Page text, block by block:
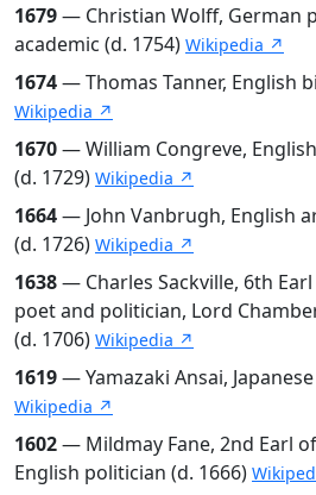
1679— Christian Wolff, German
academic (d. 1754) Wikipedia ↗
1674— Thomas Tanner, English
Wikipedia ↗
1670— William Congreve,
(d. 1729) Wikipedia ↗
1664— John Vanbrugh, English
(d. 1726) Wikipedia ↗
1638— Charles Sackville, 6th
poet and politician, Lord
(d. 1706) Wikipedia ↗
1619— Yamazaki Ansai,
Wikipedia ↗
1602— Mildmay Fane, 2nd Earl
English politician (d. 1666)